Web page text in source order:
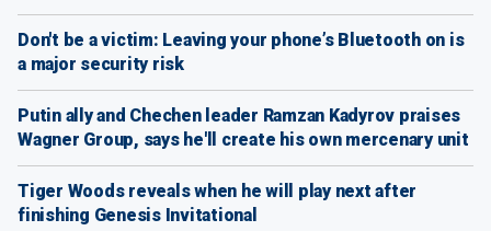
Don't be a victim: Leaving your phone’s Bluetooth on is
a major security risk
Putin ally and Chechen leader Ramzan Kadyrov praises
Wagner Group, says he'll create his own mercenary unit
Tiger Woods reveals when he will play next after
finishing Genesis Invitational